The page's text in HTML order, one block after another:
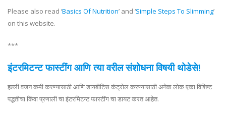
Please also read ‘Basics Of Nutrition’ and ‘Simple Steps To Slimming’
on this website.
***
इंटरमिटन्ट फास्टींग आणि त्या वरील संशोधना विषयी थोडेसे!
हल्ली वजन कमी करण्यासाठी आणि डायबीटिस कंट्रोल करण्यासाठी अनेक लोक एका विशिष्ट
पद्धतीचा किंवा प्रणाली चा इंटरमिटन्ट फास्टींग चा डायट करत आहेत.